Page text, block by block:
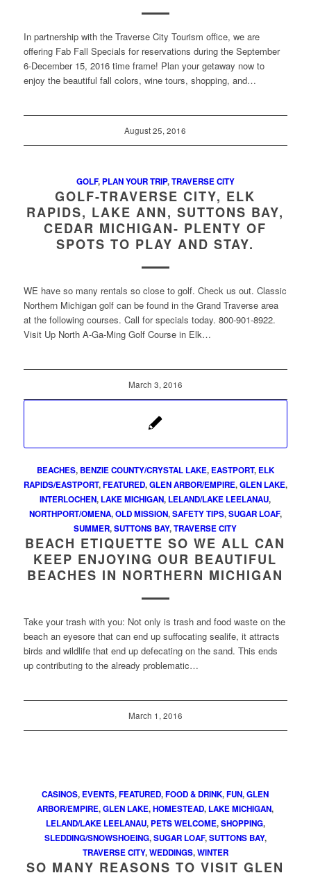
In partnership with the Traverse City Tourism office, we are
offering Fab Fall Specials for reservations during the September
6-December 15, 2016 time frame! Plan your getaway now to
enjoy the beautiful fall colors, wine tours, shopping, and…
August 25, 2016
GOLF,PLAN YOUR TRIP,TRAVERSE CITY
GOLF-TRAVERSE CITY, ELK
RAPIDS, LAKE ANN, SUTTONS BAY,
CEDAR MICHIGAN- PLENTY OF
SPOTS TO PLAY AND STAY.
WE have so many rentals so close to golf. Check us out. Classic
Northern Michigan golf can be found in the Grand Traverse area
at the following courses. Call for specials today. 800-901-8922.
Visit Up North A-Ga-Ming Golf Course in Elk…
March 3, 2016
BEACHES, BENZIE COUNTY/CRYSTAL LAKE, EASTPORT, ELK
RAPIDS/EASTPORT,FEATURED,GLEN ARBOR/EMPIRE,GLEN LAKE,
INTERLOCHEN, LAKE MICHIGAN, LELAND/LAKE LEELANAU,
NORTHPORT/OMENA,OLD MISSION,SAFETY TIPS,SUGAR LOAF,
SUMMER,SUTTONS BAY,TRAVERSE CITY
BEACH ETIQUETTE SO WE ALL CAN
KEEP ENJOYING OUR BEAUTIFUL
BEACHES IN NORTHERN MICHIGAN
Take your trash with you: Not only is trash and food waste on the
beach an eyesore that can end up suffocating sealife, it attracts
birds and wildlife that end up defecating on the sand. This ends
up contributing to the already problematic…
March 1, 2016
CASINOS, EVENTS,FEATURED,FOOD & DRINK,FUN,GLEN
ARBOR/EMPIRE,GLEN LAKE,HOMESTEAD, LAKE MICHIGAN,
LELAND/LAKE LEELANAU,PETS WELCOME,SHOPPING,
SLEDDING/SNOWSHOEING,SUGAR LOAF,SUTTONS BAY,
TRAVERSE CITY,WEDDINGS,WINTER
SO MANY REASONS TO VISIT GLEN